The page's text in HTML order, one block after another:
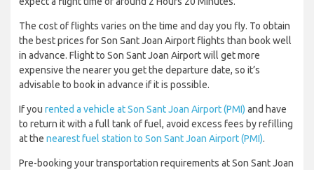
The cost of flights varies on the time and day you fly. To obtain
the best prices for Son Sant Joan Airport flights than book well
in advance. Flight to Son Sant Joan Airport will get more
expensive the nearer you get the departure date, so it’s
advisable to book in advance if it is possible.
If you rented a vehicle at Son Sant Joan Airport (PMI) and have
to return it with a full tank of fuel, avoid excess fees by refilling
at the nearest fuel station to Son Sant Joan Airport (PMI).
Pre-booking your transportation requirements at Son Sant Joan